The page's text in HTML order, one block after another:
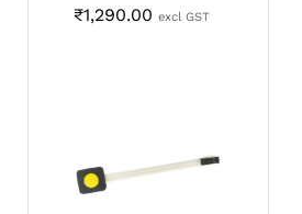
₹1,290.00 excl GST